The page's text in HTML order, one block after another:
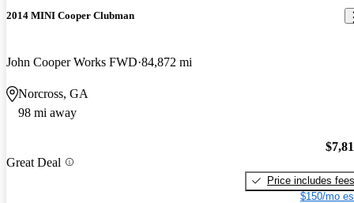
2014 MINI Cooper Clubman
John Cooper Works FWD 84,872 mi
Norcross, GA
98 mi away
Great Deal
Price includes fees
$150/mo